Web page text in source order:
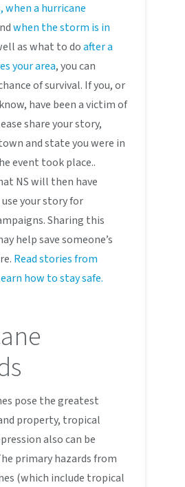
when a hurricane
when the storm is in
as what to doafter a
your area, you can
of survival. If you, or
have been a victim of
share your story,
and state you were in
event took place..
NS will then have
your story for
Sharing this
help save someone’s
Read stories from
how to stay safe.
pose the greatest
property, tropical
also can be
primary hazards from
(which include tropical